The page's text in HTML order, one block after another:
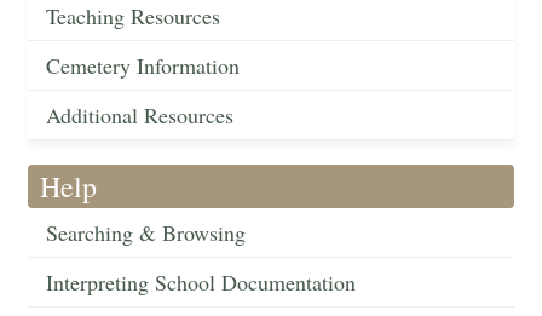
Teaching Resources
Cemetery Information
Additional Resources
Help
Searching & Browsing
Interpreting School Documentation